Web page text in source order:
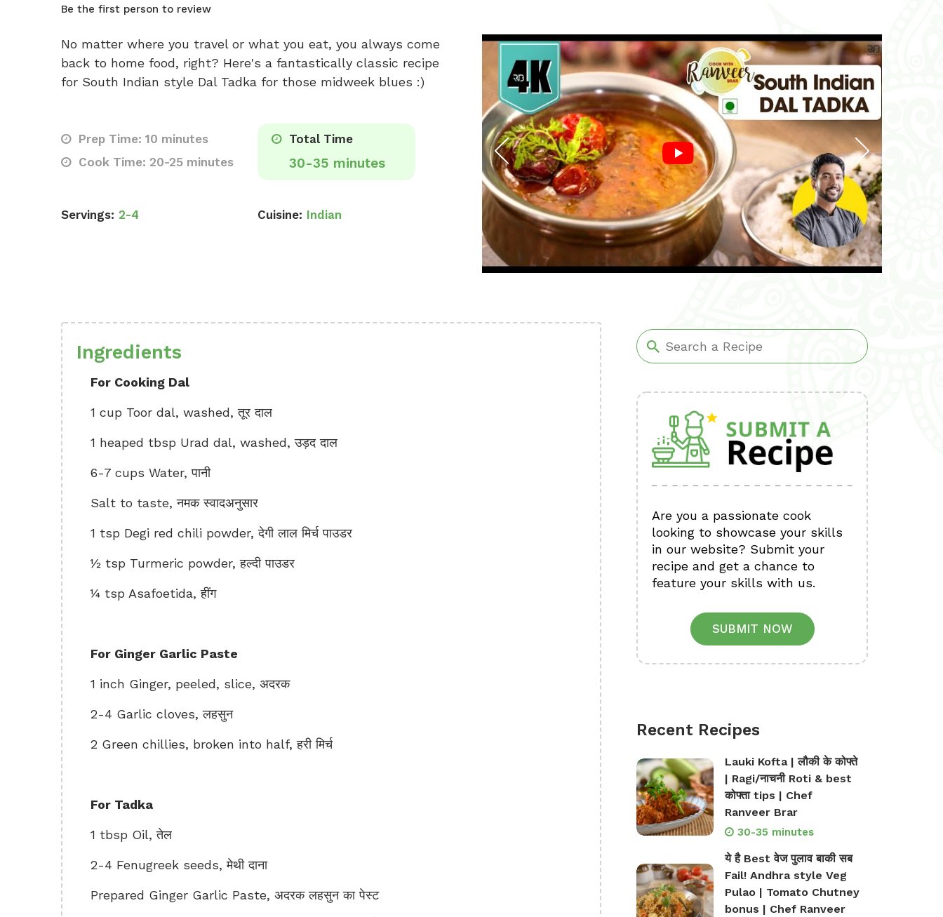
Be the first person to review
No matter where you travel or what you eat, you always come
back to home food, right? Here's a fantastically classic recipe
for South Indian style Dal Tadka for those midweek blues :)
Prep Time: 10 minutes
Cook Time: 20-25 minutes
Total Time
30-35 minutes
Servings: 2-4 Cuisine: Indian
Ingredients
For Cooking Dal
1 cup Toor dal, washed, तूर दाल
1 heaped tbsp Urad dal, washed, उड़द दाल
6-7 cups Water, पानी
Salt to taste, नमक स्वादअनुसार
1 tsp Degi red chili powder, देगी लाल मिर्च पाउडर
½ tsp Turmeric powder, हल्दी पाउडर
¼ tsp Asafoetida, हींग
For Ginger Garlic Paste
1 inch Ginger, peeled, slice, अदरक
2-4 Garlic cloves, लहसुन
2 Green chillies, broken into half, हरी मिर्च
For Tadka
1 tbsp Oil, तेल
2-4 Fenugreek seeds, मेथी दाना
Prepared Ginger Garlic Paste, अदरक लहसुन का पेस्ट
Are you a passionate cook
looking to showcase your skills
in our website? Submit your
recipe and get a chance to
feature your skills with us.
SUBMIT NOW
Recent Recipes
Lauki Kofta | लौकी के कोफ्ते
| Ragi/नाचनी Roti & best
कोफ्ता tips | Chef
Ranveer Brar
30-35 minutes
ये है Best वेज पुलाव बाकी सब
Fail! Andhra style Veg
Pulao | Tomato Chutney
bonus | Chef Ranveer